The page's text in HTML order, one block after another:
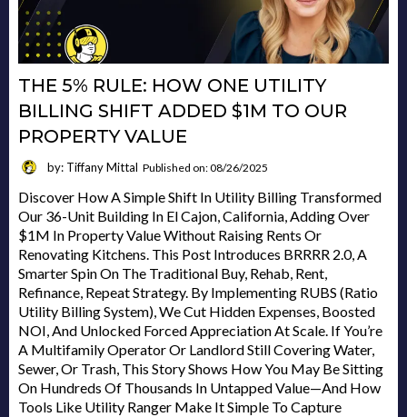
THE 5% RULE: HOW ONE UTILITY
BILLING SHIFT ADDED $1M TO OUR
PROPERTY VALUE
by: Tiffany Mittal Published on: 08/26/2025
Discover How A Simple Shift In Utility Billing Transformed
Our 36-Unit Building In El Cajon, California, Adding Over
$1M In Property Value Without Raising Rents Or
Renovating Kitchens. This Post Introduces BRRRR 2.0, A
Smarter Spin On The Traditional Buy, Rehab, Rent,
Refinance, Repeat Strategy. By Implementing RUBS (Ratio
Utility Billing System), We Cut Hidden Expenses, Boosted
NOI, And Unlocked Forced Appreciation At Scale. If You’re
A Multifamily Operator Or Landlord Still Covering Water,
Sewer, Or Trash, This Story Shows How You May Be Sitting
On Hundreds Of Thousands In Untapped Value—And How
Tools Like Utility Ranger Make It Simple To Capture